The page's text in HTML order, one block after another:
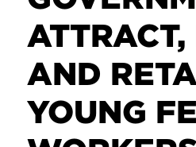
ATTRACT,
AND
YOUNG